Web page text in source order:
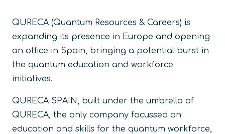
QURECA (Quantum Resources & Careers) is
expanding its presence in Europe and opening
an office in Spain, bringing a potential burst in
the quantum education and workforce
initiatives.
QURECA SPAIN, built under the umbrella of
QURECA, the only company focussed on
education and skills for the quantum workforce,